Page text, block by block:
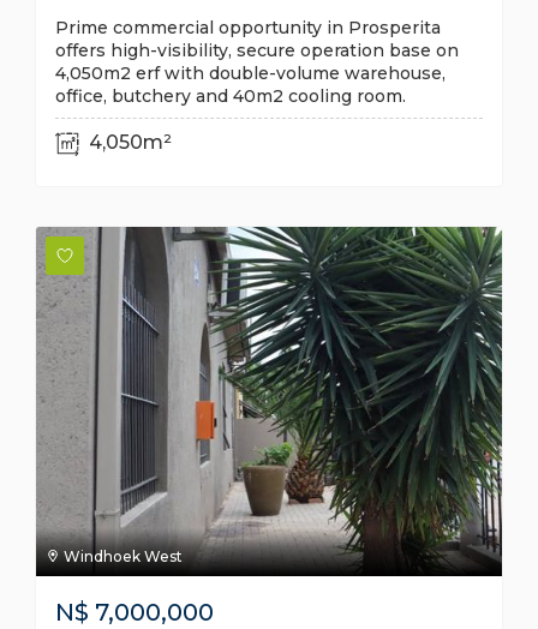
Prime commercial opportunity in Prosperita
offers high-visibility, secure operation base on
4,050m2 erf with double-volume warehouse,
office, butchery and 40m2 cooling room.
4,050m²
Windhoek West
N$ 7,000,000